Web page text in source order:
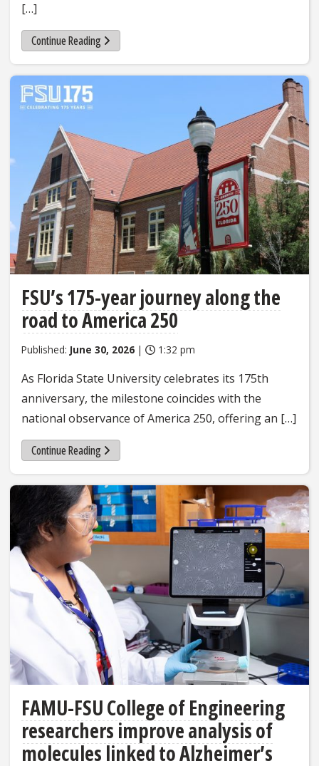
[…]
Continue Reading
FSU’s 175-year journey along the
road to America 250
Published: June 30, 2026 | 1:32 pm
As Florida State University celebrates its 175th
anniversary, the milestone coincides with the
national observance of America 250, offering an […]
Continue Reading
FAMU-FSU College of Engineering
researchers improve analysis of
molecules linked to Alzheimer’s